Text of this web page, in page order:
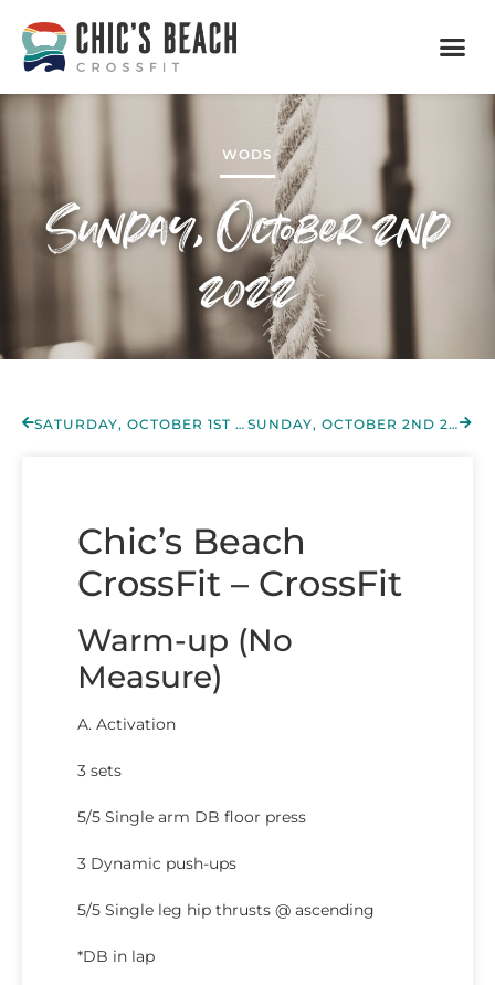
WODS
Sunday, October 2nd
2022
SATURDAY, OCTOBER 1ST 2022 SUNDAY, OCTOBER 2ND 2022
Chic’s Beach
CrossFit – CrossFit
Warm-up (No
Measure)
A. Activation
3 sets
5/5 Single arm DB floor press
3 Dynamic push-ups
5/5 Single leg hip thrusts @ ascending
*DB in lap